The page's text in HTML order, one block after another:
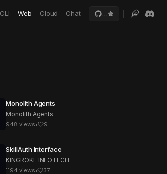
CLI Web Cloud Chat …
Monolith Agents
Monolith Agents
948 views• 9
SkillAuth Interface
KINGROKE INFOTECH
1194 views• 37